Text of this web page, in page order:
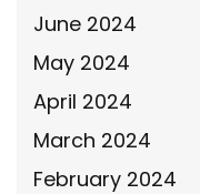
June 2024
May 2024
April 2024
March 2024
February 2024